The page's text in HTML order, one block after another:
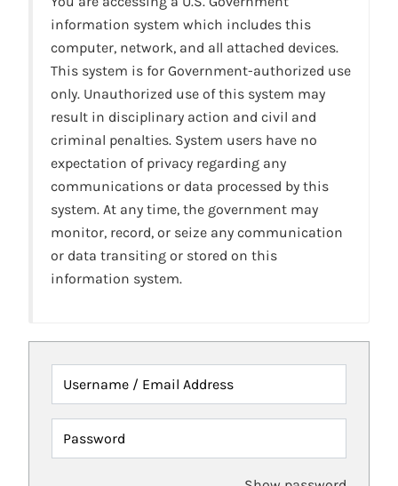
information system which includes this
computer, network, and all attached devices.
This system is for Government-authorized use
only. Unauthorized use of this system may
result in disciplinary action and civil and
criminal penalties. System users have no
expectation of privacy regarding any
communications or data processed by this
system. At any time, the government may
monitor, record, or seize any communication
or data transiting or stored on this
information system.
Username / Email Address
Password